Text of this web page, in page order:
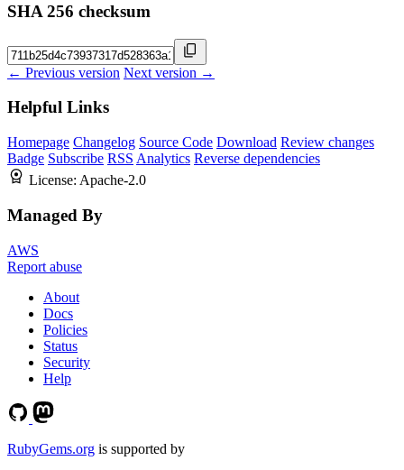
SHA 256 checksum
← Previous version Next version →
Helpful Links
Homepage Changelog Source Code Download Review changes
Badge Subscribe RSS Analytics Reverse dependencies
License: Apache-2.0
Managed By
AWS
Report abuse
About
Docs
Policies
Status
Security
Help
RubyGems.org is supported by